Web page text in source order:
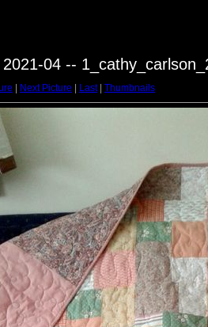
04 --
Next Picture Last| Thumbnails